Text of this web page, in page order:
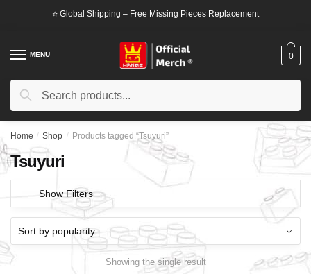
⭐ Global Shipping – Free Missing Pieces Replacement
MENU
Search
Search
0
Home / Shop / Products tagged “Tsuyuri”
Tsuyuri
Show Filters
Showing the single result